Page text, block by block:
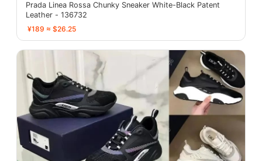
Prada Linea Rossa Chunky Sneaker White-Black Patent
Leather - 136732
¥189 ≈ $26.25